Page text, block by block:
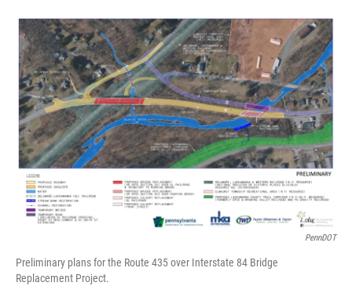
PennDOT
Preliminary plans for the Route 435 over Interstate 84 Bridge
Replacement Project.